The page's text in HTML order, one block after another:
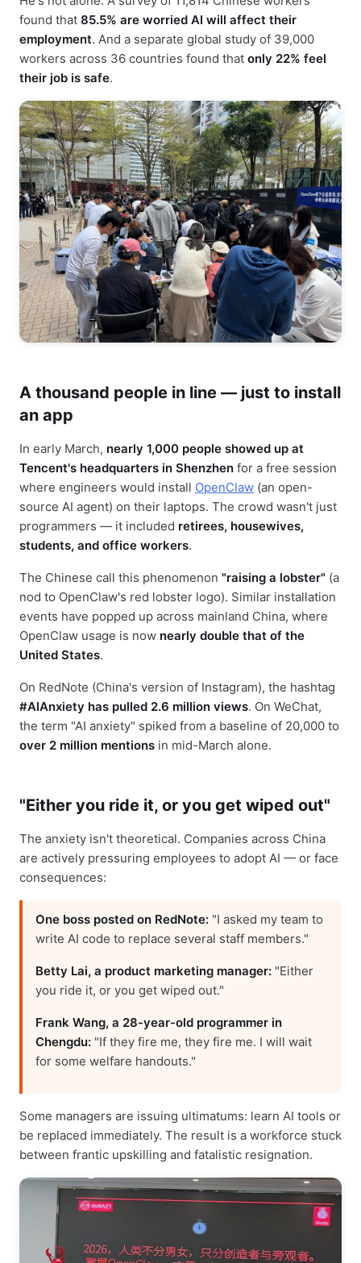
found that 85.5% are worried AI will affect their
employment. And a separate global study of 39,000
workers across 36 countries found that only 22% feel
their job is safe.
A thousand people in line — just to install
an app
In early March, nearly 1,000 people showed up at
Tencent's headquarters in Shenzhen for a free session
where engineers would install OpenClaw (an open-
source AI agent) on their laptops. The crowd wasn't just
programmers — it included retirees, housewives,
students, and office workers.
The Chinese call this phenomenon "raising a lobster" (a
nod to OpenClaw's red lobster logo). Similar installation
events have popped up across mainland China, where
OpenClaw usage is now nearly double that of the
United States.
On RedNote (China's version of Instagram), the hashtag
#AIAnxiety has pulled 2.6 million views. On WeChat,
the term "AI anxiety" spiked from a baseline of 20,000 to
over 2 million mentions in mid-March alone.
"Either you ride it, or you get wiped out"
The anxiety isn't theoretical. Companies across China
are actively pressuring employees to adopt AI — or face
consequences:
One boss posted on RedNote: "I asked my team to
write AI code to replace several staff members."
Betty Lai, a product marketing manager: "Either
you ride it, or you get wiped out."
Frank Wang, a 28-year-old programmer in
Chengdu: "If they fire me, they fire me. I will wait
for some welfare handouts."
Some managers are issuing ultimatums: learn AI tools or
be replaced immediately. The result is a workforce stuck
between frantic upskilling and fatalistic resignation.